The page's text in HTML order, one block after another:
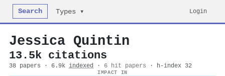
Search Types ▾ Login
Jessica Quintin
13.5k citations
38 papers · 6.9k indexed · 6 hit papers · h-index 32
IMPACT IN